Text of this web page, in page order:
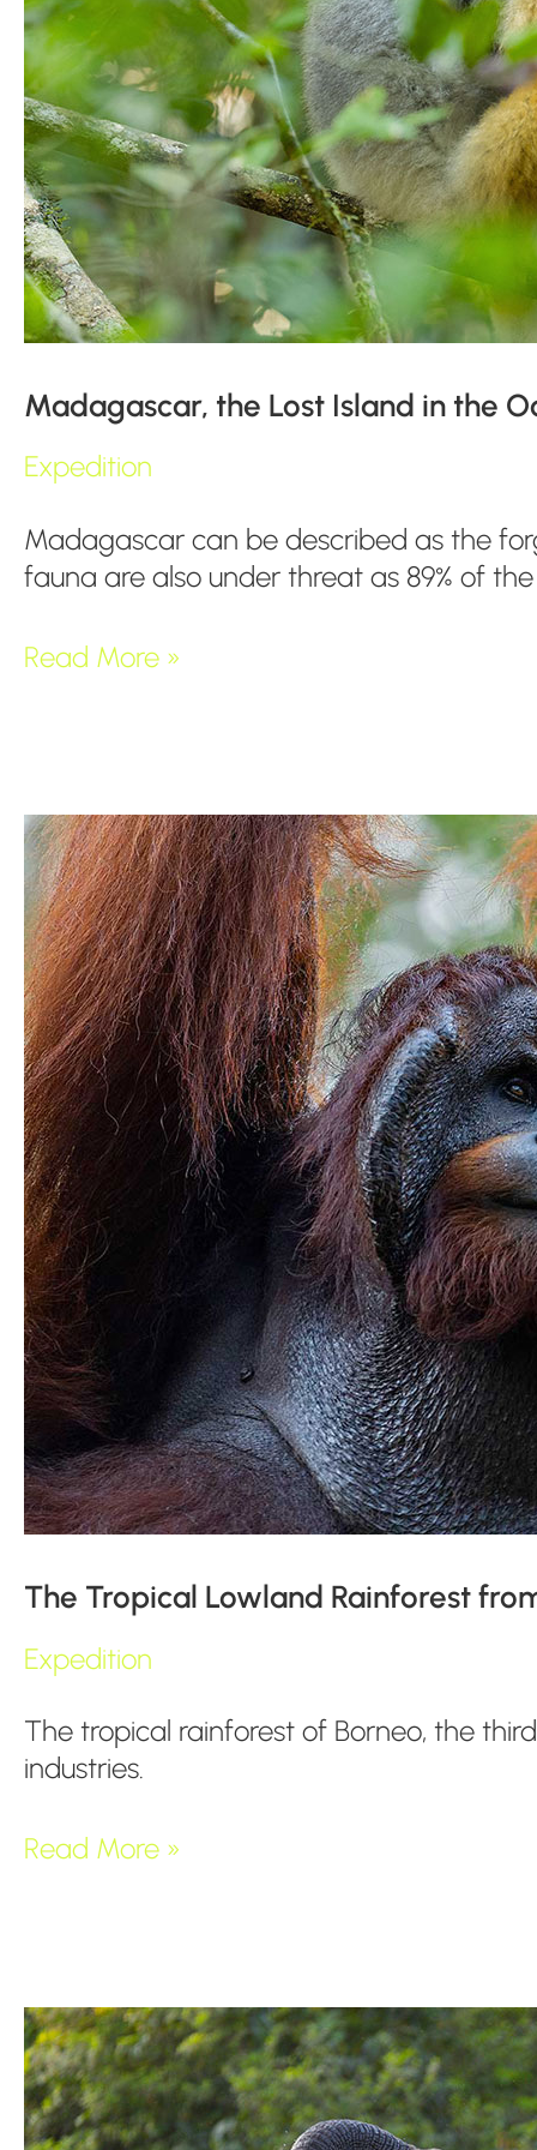
Madagascar, the Lost Island in the
Expedition
Madagascar can be described as the
fauna are also under threat as 89% of
Read More »
The Tropical Lowland Rainforest
Expedition
The tropical rainforest of Borneo, the
industries.
The
Tropical
Lowland
Rainforest
from
Borneo
Read More »
Congo
Basin,
Mystical
Rainforest